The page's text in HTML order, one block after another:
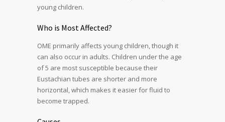
young children.
Who is Most Affected?
OME primarily affects young children, though it
can also occur in adults. Children under the age
of 5 are most susceptible because their
Eustachian tubes are shorter and more
horizontal, which makes it easier for fluid to
become trapped.